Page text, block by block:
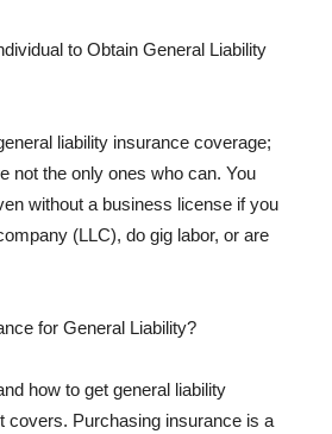
to Obtain General Liability
liability insurance coverage;
not the only ones who can. You
without a business license if you
(LLC), do gig labor, or are
for General Liability?
how to get general liability
covers. Purchasing insurance is a